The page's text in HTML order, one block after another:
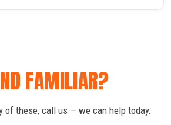
FAMILIAR?
of these, call us — we can help today.